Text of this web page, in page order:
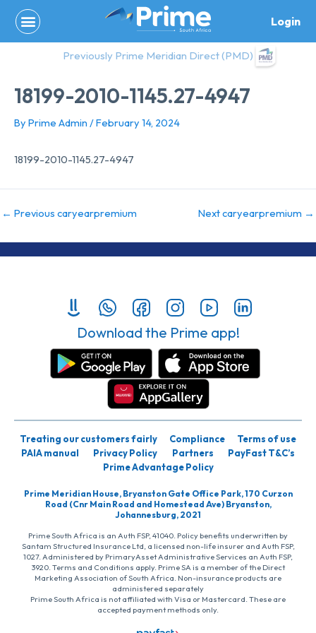
content
Login
Previously Prime Meridian Direct (PMD)
18199-2010-1145.27-4947
By Prime Admin /February 14, 2024
18199-2010-1145.27-4947
← Previous caryearpremium Next caryearpremium →
Download the Prime app!
Treating our customers fairly Compliance
Terms of use
PAIA manual
Privacy Policy Partners
PayFast T&C’s
Prime Advantage Policy
Prime Meridian House, Bryanston Gate Office Park, 170 Curzon
Road (Cnr Main Road and Homestead Ave) Bryanston,
Johannesburg, 2021
Prime South Africa is an Auth FSP, 41040. Policy benefits underwritten by
Santam Structured Insurance Ltd, a licensed non-life insurer and Auth FSP,
1027. Administered by PrimaryAsset Administrative Services an Auth FSP,
3920. Terms and Conditions apply. Prime SA is a member of the Direct
Marketing Association of South Africa. Non-insurance products are
administered separately
Prime South Africa is not affiliated with Visa or Mastercard. These are
accepted payment methods only.